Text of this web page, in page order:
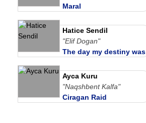
Maral
Hatice Sendil
"Elif Dogan"
The day my destiny was
Ayca Kuru
"Naqshbent Kalfa"
Ciragan Raid